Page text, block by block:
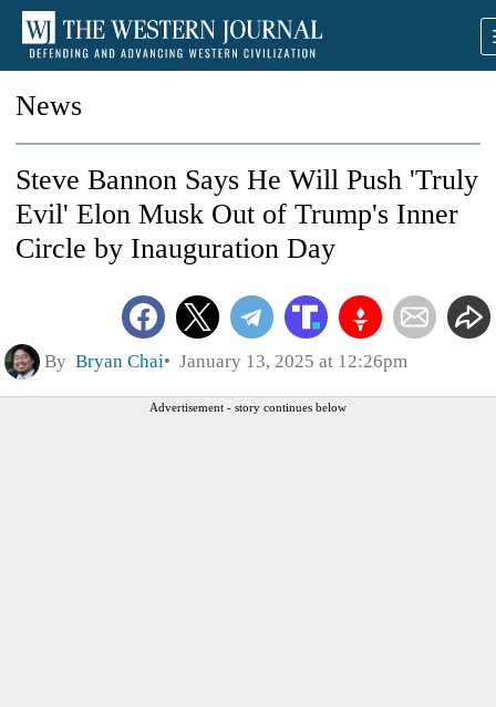
News
Steve Bannon Says He Will Push 'Truly
Evil' Elon Musk Out of Trump's Inner
Circle by Inauguration Day
By Bryan Chai January 13, 2025 at 12:26pm
Advertisement - story continues below